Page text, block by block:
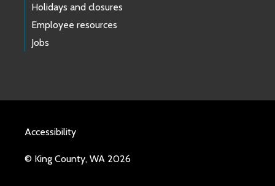
Holidays and closures
Employee resources
Jobs
Accessibility
© King County, WA 2026